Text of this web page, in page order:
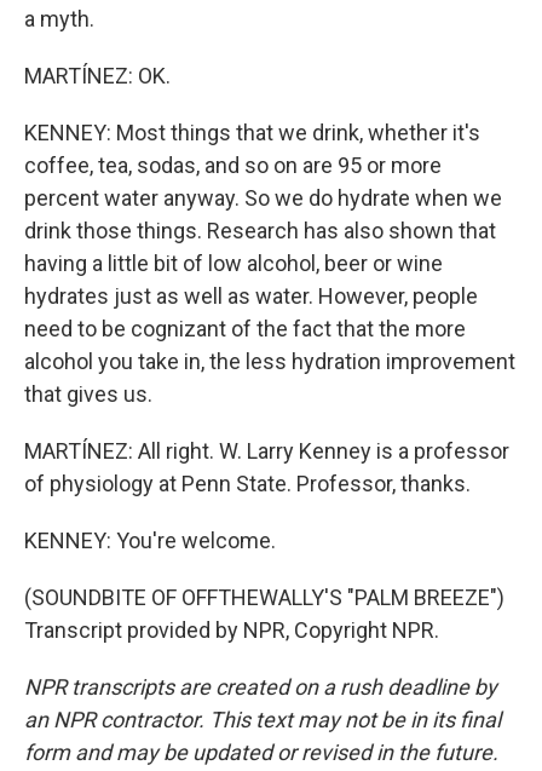
a myth.
MARTÍNEZ: OK.
KENNEY: Most things that we drink, whether it's
coffee, tea, sodas, and so on are 95 or more
percent water anyway. So we do hydrate when we
drink those things. Research has also shown that
having a little bit of low alcohol, beer or wine
hydrates just as well as water. However, people
need to be cognizant of the fact that the more
alcohol you take in, the less hydration improvement
that gives us.
MARTÍNEZ: All right. W. Larry Kenney is a professor
of physiology at Penn State. Professor, thanks.
KENNEY: You're welcome.
(SOUNDBITE OF OFFTHEWALLY'S "PALM BREEZE")
Transcript provided by NPR, Copyright NPR.
NPR transcripts are created on a rush deadline by
an NPR contractor. This text may not be in its final
form and may be updated or revised in the future.